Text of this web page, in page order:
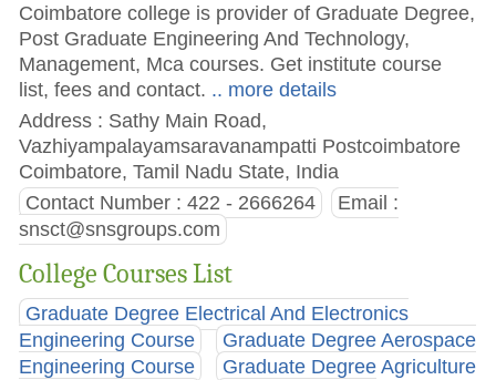
Coimbatore college is provider of Graduate Degree,
Post Graduate Engineering And Technology,
Management, Mca courses. Get institute course
list, fees and contact. .. more details
Address : Sathy Main Road,
Vazhiyampalayamsaravanampatti Postcoimbatore
Coimbatore, Tamil Nadu State, India
Contact Number : 422 - 2666264
Email :
snsct@snsgroups.com
College Courses List
Graduate Degree Electrical And Electronics
Engineering Course
Graduate Degree Aerospace
Engineering Course
Graduate Degree Agriculture